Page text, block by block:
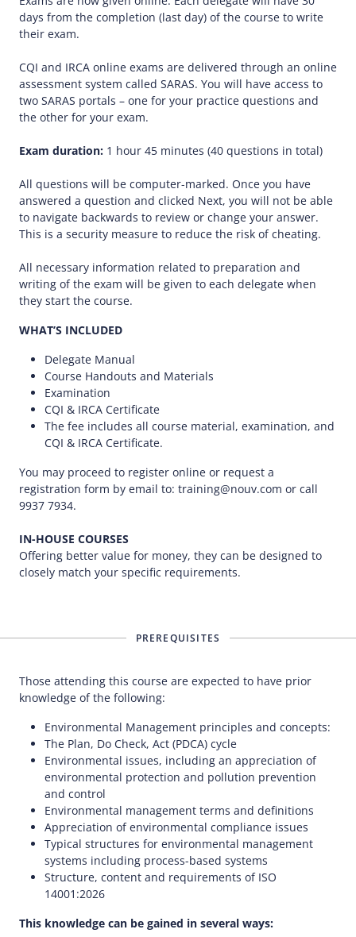
days from the completion (last day) of the course to write
their exam.
CQI and IRCA online exams are delivered through an online
assessment system called SARAS. You will have access to
two SARAS portals – one for your practice questions and
the other for your exam.
Exam duration: 1 hour 45 minutes (40 questions in total)
All questions will be computer-marked. Once you have
answered a question and clicked Next, you will not be able
to navigate backwards to review or change your answer.
This is a security measure to reduce the risk of cheating.
All necessary information related to preparation and
writing of the exam will be given to each delegate when
they start the course.
WHAT’S INCLUDED
Delegate Manual
Course Handouts and Materials
Examination
CQI & IRCA Certificate
The fee includes all course material, examination, and
CQI & IRCA Certificate.
You may proceed to register online or request a
registration form by email to: training@nouv.com or call
9937 7934.
IN-HOUSE COURSES
Offering better value for money, they can be designed to
closely match your specific requirements.
PREREQUISITES
Those attending this course are expected to have prior
knowledge of the following:
Environmental Management principles and concepts:
The Plan, Do Check, Act (PDCA) cycle
Environmental issues, including an appreciation of
environmental protection and pollution prevention
and control
Environmental management terms and definitions
Appreciation of environmental compliance issues
Typical structures for environmental management
systems including process-based systems
Structure, content and requirements of ISO
14001:2026
This knowledge can be gained in several ways: